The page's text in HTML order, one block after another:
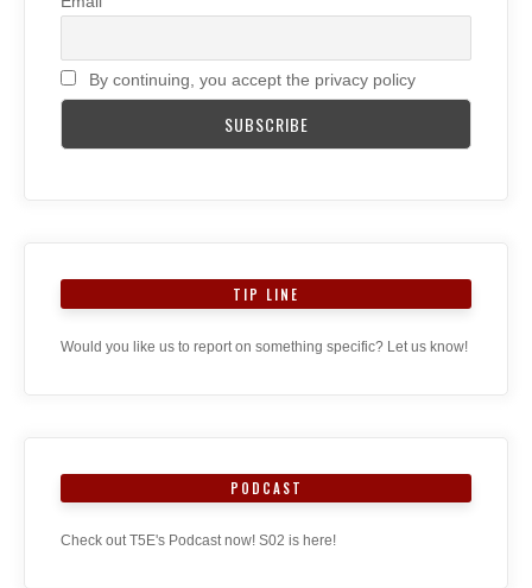
By continuing, you accept the privacy policy
TIP LINE
Would you like us to report on something specific? Let us know!
PODCAST
Check out T5E's Podcast now! S02 is here!